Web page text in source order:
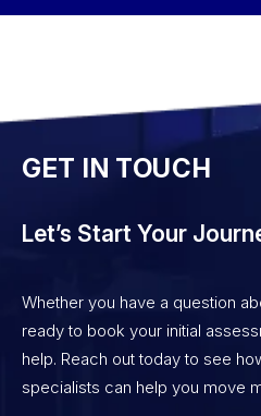
GET IN TOUCH
Let’s Start Your
Whether you have a question
ready to book your initial
help. Reach out today to see
specialists can help you move